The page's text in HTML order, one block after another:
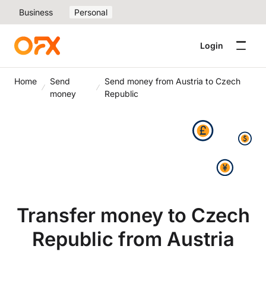
Business Personal
Login
Home
Send
money
Send money from Austria to Czech
Republic
Transfer money to Czech
Republic from Austria